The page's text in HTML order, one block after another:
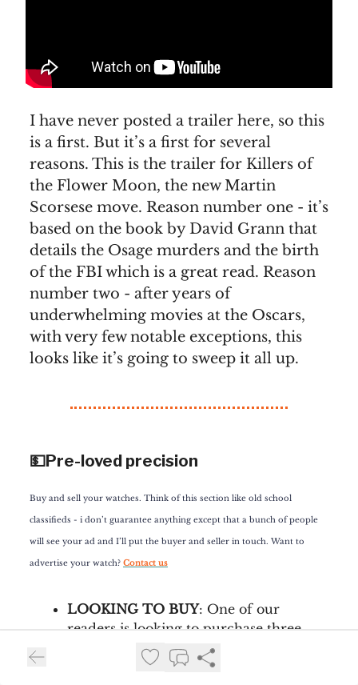
I have never posted a trailer here, so this
is a first. But it’s a first for several
reasons. This is the trailer for Killers of
the Flower Moon, the new Martin
Scorsese move. Reason number one - it’s
based on the book by David Grann that
details the Osage murders and the birth
of the FBI which is a great read. Reason
number two - after years of
underwhelming movies at the Oscars,
with very few notable exceptions, this
looks like it’s going to sweep it all up.
💵Pre-loved precision
Buy and sell your watches. Think of this section like old school
classifieds - i don’t guarantee anything except that a bunch of people
will see your ad and I’ll put the buyer and seller in touch. Want to
advertise your watch? Contact us
LOOKING TO BUY: One of our
readers is looking to purchase three
very specific watches: an Islander ISL-
133 Mother of Pearl, a Sinn 556